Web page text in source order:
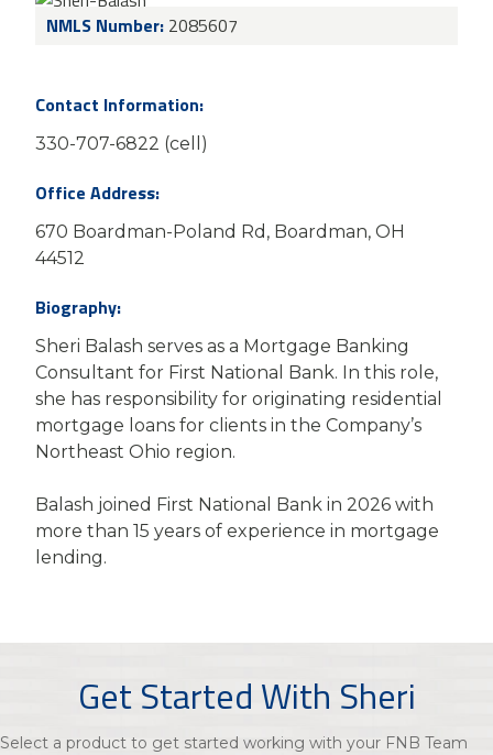
NMLS Number: 2085607
Contact Information:
330-707-6822 (cell)
Office Address:
670 Boardman-Poland Rd, Boardman, OH
44512
Biography:
Sheri Balash serves as a Mortgage Banking
Consultant for First National Bank. In this role,
she has responsibility for originating residential
mortgage loans for clients in the Company’s
Northeast Ohio region.
Balash joined First National Bank in 2026 with
more than 15 years of experience in mortgage
lending.
Get Started With Sheri
Select a product to get started working with your FNB Team